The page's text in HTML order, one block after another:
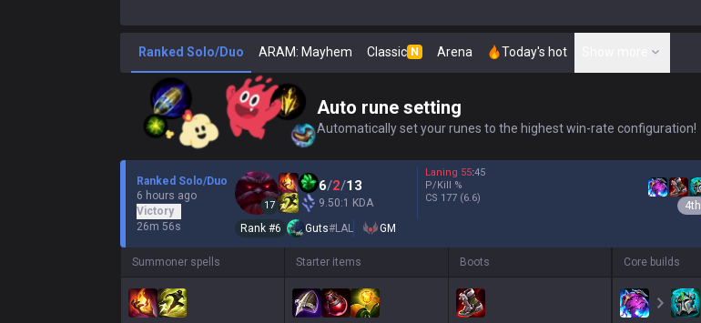
Ranked Solo/Duo ARAM: Mayhem Classic N Arena Today's hot
Auto rune setting
Automatically set your runes to the highest win-rate configuration!
Ranked Solo/Duo
6 hours ago
Victory
26m 56s
17
6/2/13
9.50:1 KDA
Laning 55:45
P/Kill %
CS 177 (6.6)
4th
Rank #6 Guts#LAL GM
Summoner spells Starter items Boots Core builds